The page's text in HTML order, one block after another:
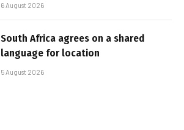
6 August 2026
South Africa agrees on a shared
language for location
5 August 2026